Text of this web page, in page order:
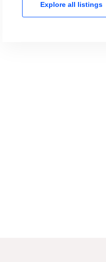
Explore all listings